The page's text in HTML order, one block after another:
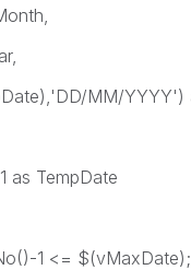
MM/YYYY')
as TempDate
1 <= $(vMaxDate);